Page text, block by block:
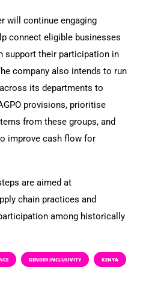
will continue engaging
connect eligible businesses
support their participation in
company also intends to run
its departments to
provisions, prioritise
from these groups, and
improve cash flow for
are aimed at
chain practices and
among historically
GENDER INCLUSIVITY KENYA